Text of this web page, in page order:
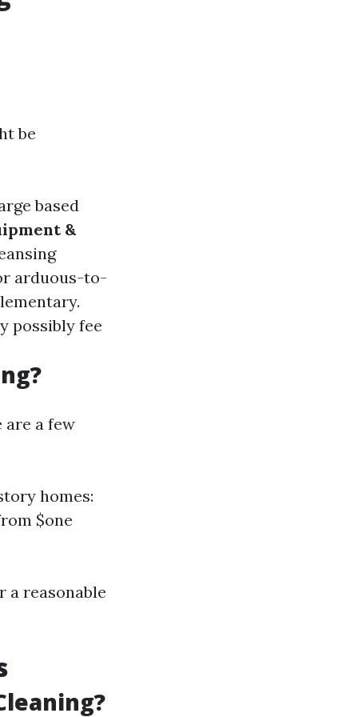
be
based
&
arduous-to-
possibly fee
are a few
homes:
$one
a reasonable